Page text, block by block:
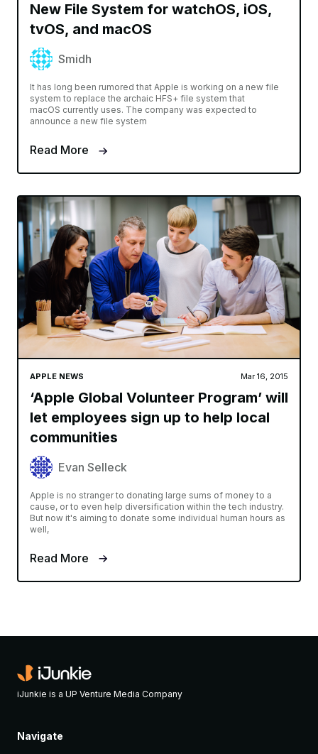
New File System for watchOS, iOS,
tvOS, and macOS
Smidh
It has long been rumored that Apple is working on a new file
system to replace the archaic HFS+ file system that
macOS currently uses. The company was expected to
announce a new file system
Read More
APPLE NEWS Mar 16, 2015
‘Apple Global Volunteer Program’ will
let employees sign up to help local
communities
Evan Selleck
Apple is no stranger to donating large sums of money to a
cause, or to even help diversification within the tech industry.
But now it's aiming to donate some individual human hours as
well,
Read More
iJunkie is a UP Venture Media Company
Navigate